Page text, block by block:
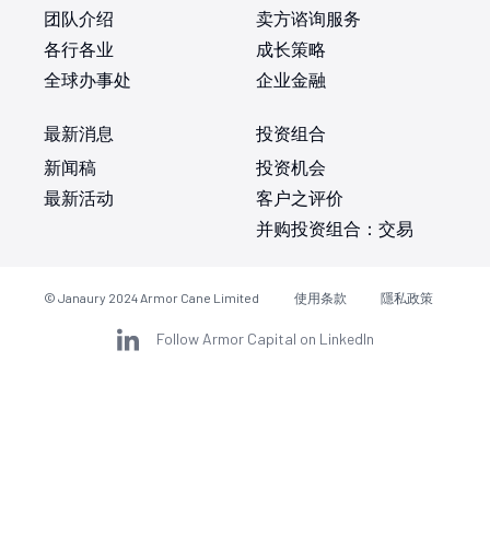
团队介绍
各行各业
全球办事处
卖方谘询服务
成长策略
企业金融
最新消息
新闻稿
最新活动
投资组合
投资机会
客户之评价
并购投资组合：交易
© Janaury 2024 Armor Cane Limited 使用条款 隱私政策
Follow Armor Capital on LinkedIn